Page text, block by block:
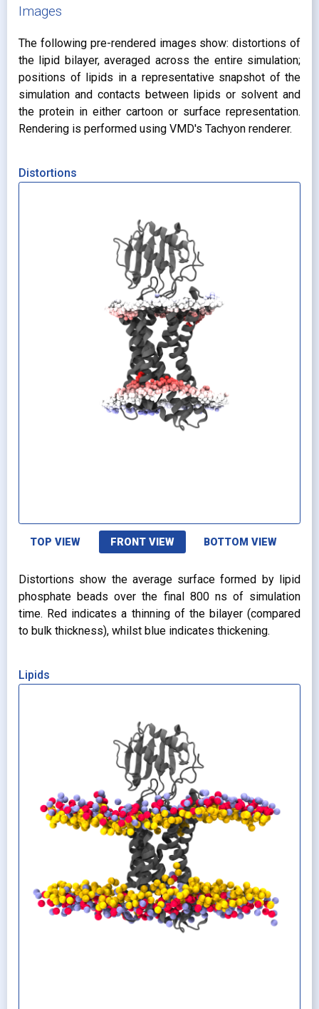
Images
The following pre-rendered images show: distortions of
the lipid bilayer, averaged across the entire simulation;
positions of lipids in a representative snapshot of the
simulation and contacts between lipids or solvent and
the protein in either cartoon or surface representation.
Rendering is performed using VMD's Tachyon renderer.
Distortions
TOP VIEW FRONT VIEW BOTTOM VIEW
Distortions show the average surface formed by lipid
phosphate beads over the final 800 ns of simulation
time. Red indicates a thinning of the bilayer (compared
to bulk thickness), whilst blue indicates thickening.
Lipids